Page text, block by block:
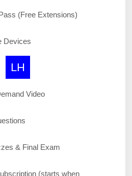
(Free Extensions)
Devices
LH
Video
& Final Exam
(starts when